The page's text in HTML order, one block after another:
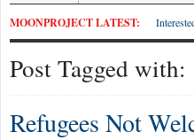
MOONPROJECT LATEST:
Post Tagged with:
Refugees Not